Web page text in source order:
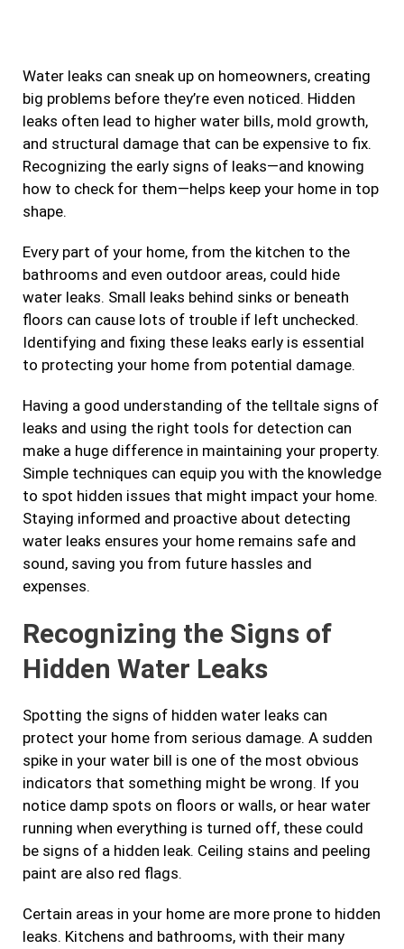
o
o
k
g
r
a
m
e
r
d
i
n
Water leaks can sneak up on homeowners, creating
big problems before they’re even noticed. Hidden
leaks often lead to higher water bills, mold growth,
and structural damage that can be expensive to fix.
Recognizing the early signs of leaks—and knowing
how to check for them—helps keep your home in top
shape.
Every part of your home, from the kitchen to the
bathrooms and even outdoor areas, could hide
water leaks. Small leaks behind sinks or beneath
floors can cause lots of trouble if left unchecked.
Identifying and fixing these leaks early is essential
to protecting your home from potential damage.
Having a good understanding of the telltale signs of
leaks and using the right tools for detection can
make a huge difference in maintaining your property.
Simple techniques can equip you with the knowledge
to spot hidden issues that might impact your home.
Staying informed and proactive about detecting
water leaks ensures your home remains safe and
sound, saving you from future hassles and
expenses.
Recognizing the Signs of
Hidden Water Leaks
Spotting the signs of hidden water leaks can
protect your home from serious damage. A sudden
spike in your water bill is one of the most obvious
indicators that something might be wrong. If you
notice damp spots on floors or walls, or hear water
running when everything is turned off, these could
be signs of a hidden leak. Ceiling stains and peeling
paint are also red flags.
Certain areas in your home are more prone to hidden
leaks. Kitchens and bathrooms, with their many